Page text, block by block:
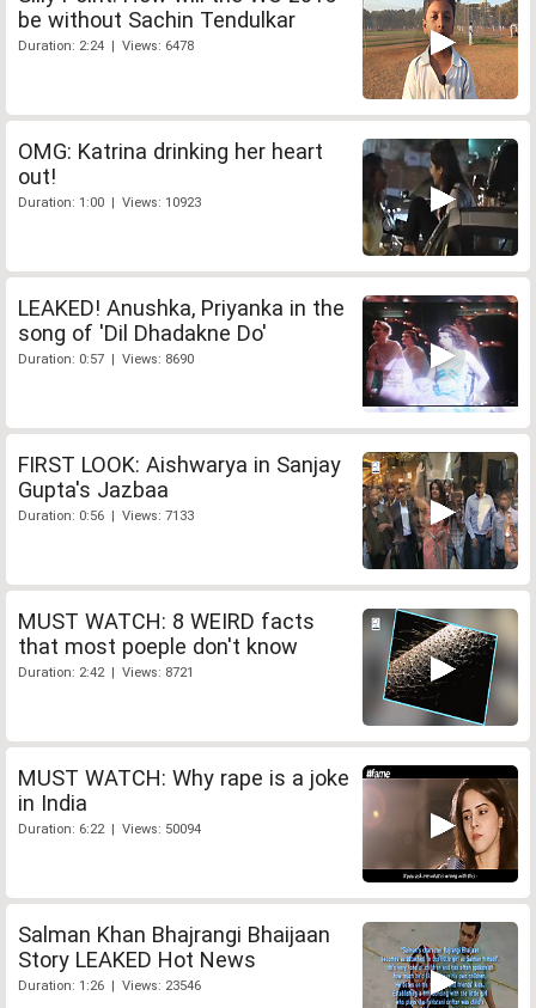
be without Sachin Tendulkar
Duration: 2:24 | Views: 6478
OMG: Katrina drinking her heart
out!
Duration: 1:00 | Views: 10923
LEAKED! Anushka, Priyanka in the
song of 'Dil Dhadakne Do'
Duration: 0:57 | Views: 8690
FIRST LOOK: Aishwarya in Sanjay
Gupta's Jazbaa
Duration: 0:56 | Views: 7133
MUST WATCH: 8 WEIRD facts
that most poeple don't know
Duration: 2:42 | Views: 8721
MUST WATCH: Why rape is a joke
in India
Duration: 6:22 | Views: 50094
Salman Khan Bhajrangi Bhaijaan
Story LEAKED Hot News
Duration: 1:26 | Views: 23546